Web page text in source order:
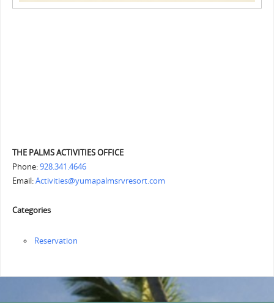
THE PALMS ACTIVITIES OFFICE
Phone:928.341.4646
Email:Activities@yumapalmsrvresort.com
Categories
Reservation